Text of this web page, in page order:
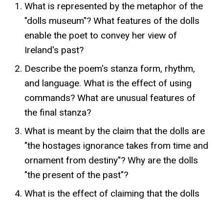
What is represented by the metaphor of the
"dolls museum"? What features of the dolls
enable the poet to convey her view of
Ireland's past?
Describe the poem's stanza form, rhythm,
and language. What is the effect of using
commands? What are unusual features of
the final stanza?
What is meant by the claim that the dolls are
"the hostages ignorance takes from time and
ornament from destiny"? Why are the dolls
"the present of the past"?
What is the effect of claiming that the dolls